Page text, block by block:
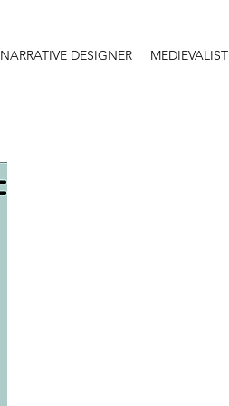
NARRATIVE DESIGNER MEDIEVALIST